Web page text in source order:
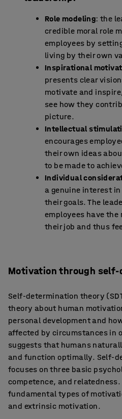
Role modeling: the
credible moral role
employees by
living by their own
Inspirational
presents clear
motivate and
see how they
picture.
Intellectual
encourages
their own ideas
to be made to
Individual
a genuine interest
their goals. The
employees have
their job and thus
Motivation through
Self-determination theory
theory about human
personal development and
affected by circumstances in
suggests that humans
and function optimally. Self-
focuses on three basic
competence, and
fundamental types of
and extrinsic motivation.